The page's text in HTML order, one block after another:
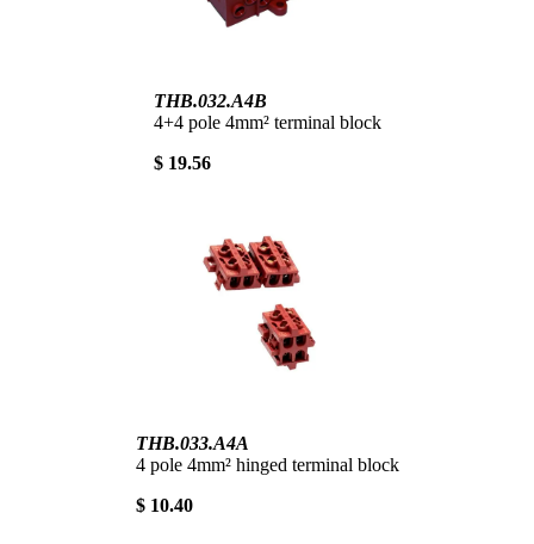
THB.032.A4B
4+4 pole 4mm² terminal block
$ 19.56
THB.033.A4A
4 pole 4mm² hinged terminal block
$ 10.40